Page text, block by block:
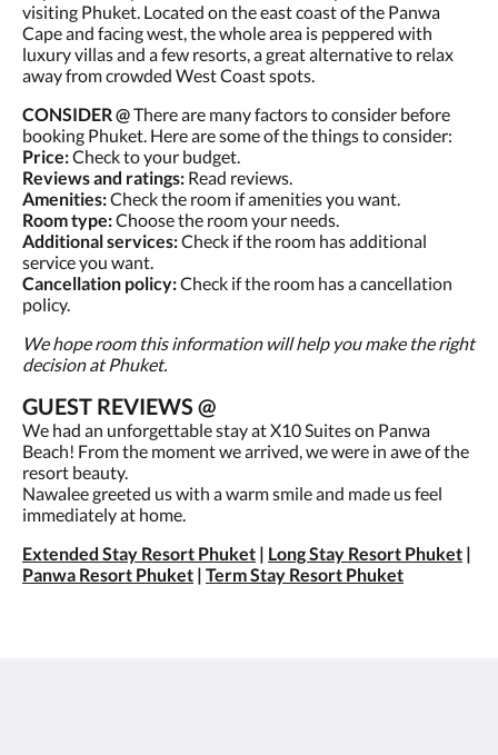
visiting Phuket. Located on the east coast of the Panwa
Cape and facing west, the whole area is peppered with
luxury villas and a few resorts, a great alternative to relax
away from crowded West Coast spots.
CONSIDER @There are many factors to consider before
booking Phuket. Here are some of the things to consider:
Price:Check to your budget.
Reviews and ratings: Read reviews.
Amenities:Check the room if amenities you want.
Room type:Choose the room your needs.
Additional services:Check if the room has additional
service you want.
Cancellation policy:Check if the room has a cancellation
policy.
We hope room this information will help you make the right
decision at Phuket.
GUEST REVIEWS @
We had an unforgettable stay at X10 Suites on Panwa
Beach! From the moment we arrived, we were in awe of the
resort beauty.
Nawalee greeted us with a warm smile and made us feel
immediately at home.
Extended Stay Resort Phuket | Long Stay Resort Phuket |
Panwa Resort Phuket | Term Stay Resort Phuket